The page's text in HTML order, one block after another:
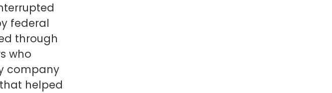
federal
through
who
company
helped